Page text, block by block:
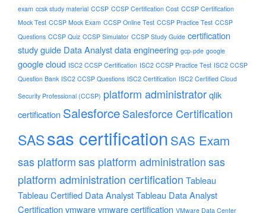
exam ccsk study material CCSP CCSP Certification Cost CCSP Certification
Mock Test CCSP Mock Exam CCSP Online Test CCSP Practice Test CCSP
Questions CCSP Quiz CCSP Simulator CCSP Study Guide certification
study guide Data Analystdata engineering gcp-pde google
google cloud ISC2 CCSP Certification ISC2 CCSP Practice Test ISC2 CCSP
Question Bank ISC2 CCSP Questions ISC2 Certification ISC2 Certified Cloud
Security Professional (CCSP) platform administratorqlik
certification SalesforceSalesforce Certification
SASsas certification SAS Exam
sas platformsas platform administrationsas
platform administration certification Tableau
Tableau Certified Data AnalystTableau Data Analyst
Certificationvmwarevmware certification VMware Data Center